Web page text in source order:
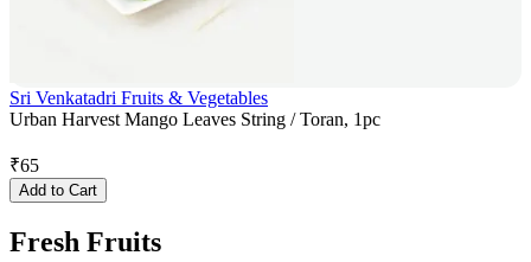
Sri Venkatadri Fruits & Vegetables
Urban Harvest Mango Leaves String / Toran, 1pc
₹65
Add to Cart
Fresh Fruits